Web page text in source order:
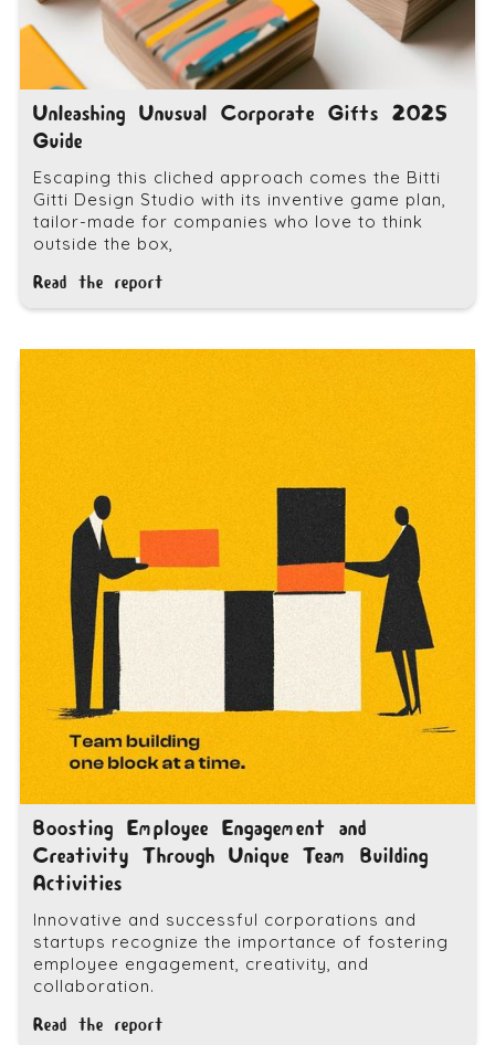
Unleashing Unusual Corporate Gifts 2025
Guide
Escaping this cliched approach comes the Bitti
Gitti Design Studio with its inventive game plan,
tailor-made for companies who love to think
outside the box,
Read the report
Boosting Employee Engagement and
Creativity Through Unique Team Building
Activities
Innovative and successful corporations and
startups recognize the importance of fostering
employee engagement, creativity, and
collaboration.
Read the report